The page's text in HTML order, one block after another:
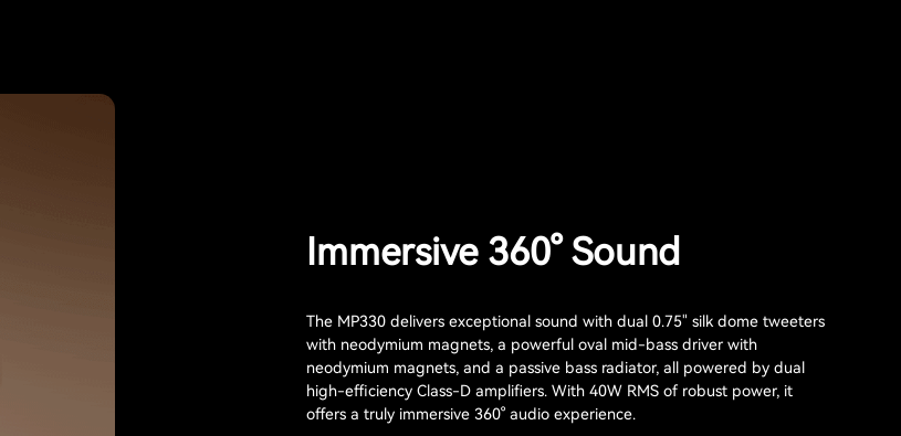
Immersive 360° Sound
The MP330 delivers exceptional sound with dual 0.75" silk dome tweeters
with neodymium magnets, a powerful oval mid-bass driver with
neodymium magnets, and a passive bass radiator, all powered by dual
high-efficiency Class-D amplifiers. With 40W RMS of robust power, it
offers a truly immersive 360° audio experience.